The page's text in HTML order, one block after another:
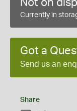
Not on
Currently in
Got a
Send us an
Share